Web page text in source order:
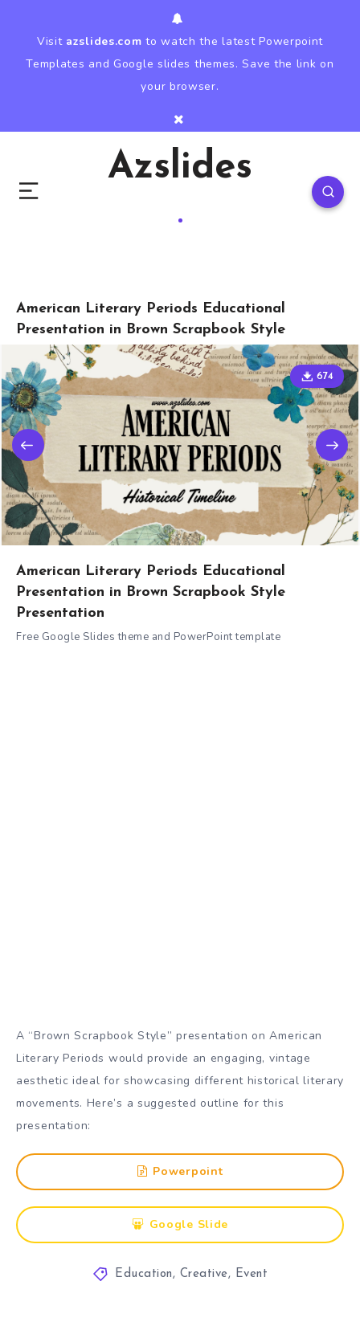
Visit azslides.com to watch the latest Powerpoint
Templates and Google slides themes. Save the link on
your browser.
Azslides
American Literary Periods Educational
Presentation in Brown Scrapbook Style
674
American Literary Periods Educational
Presentation in Brown Scrapbook Style
Presentation
Free Google Slides theme and PowerPoint template
A “Brown Scrapbook Style” presentation on American
Literary Periods would provide an engaging, vintage
aesthetic ideal for showcasing different historical literary
movements. Here’s a suggested outline for this
presentation:
Powerpoint
Google Slide
Education, Creative, Event